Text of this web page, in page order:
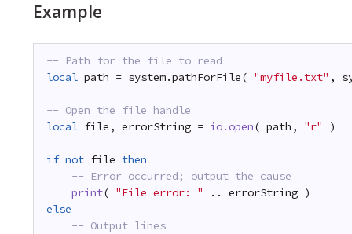
Example
-- Path for the file to read
local path = system.pathForFile( "myfile.txt" ,
-- Open the file handle
local file, errorString = io.open( path, "r" )
if not file then
-- Error occurred; output the cause
print( "File error: "
.. errorString )
else
-- Output lines